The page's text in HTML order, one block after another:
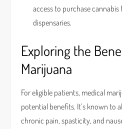
access to purchase
dispensaries.
Exploring the
Marijuana
For eligible patients, medical
potential benefits. It’s known to
chronic pain, spasticity, and